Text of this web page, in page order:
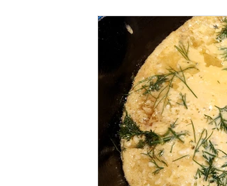
Breads for any Occasion
Breakfast Sweet and Savory
Seafood How To